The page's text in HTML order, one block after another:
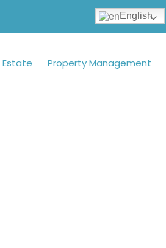
Estate Property Management
English